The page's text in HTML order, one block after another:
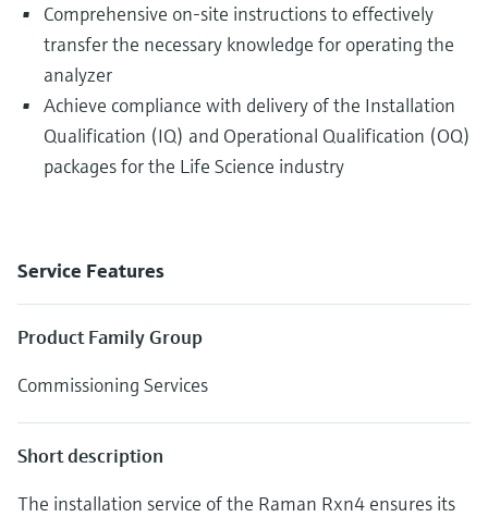
Comprehensive on-site instructions to effectively
transfer the necessary knowledge for operating the
analyzer
Achieve compliance with delivery of the Installation
Qualification (IQ) and Operational Qualification (OQ)
packages for the Life Science industry
Service Features
Product Family Group
Commissioning Services
Short description
The installation service of the Raman Rxn4 ensures its